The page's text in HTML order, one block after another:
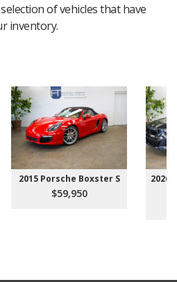
of vehicles that have
inventory.
2015 Porsche Boxster S
$59,950
2026